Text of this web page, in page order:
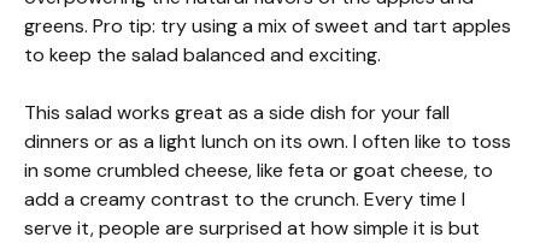
greens. Pro tip: try using a mix of sweet and tart apples
to keep the salad balanced and exciting.
This salad works great as a side dish for your fall
dinners or as a light lunch on its own. I often like to toss
in some crumbled cheese, like feta or goat cheese, to
add a creamy contrast to the crunch. Every time I
serve it, people are surprised at how simple it is but